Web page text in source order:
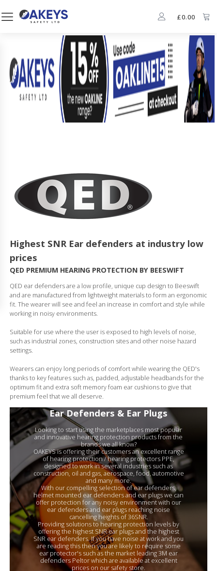
£0.00
Highest SNR Ear defenders at industry low
prices
QED PREMIUM HEARING PROTECTION BY BEESWIFT
QED ear defenders are a low profile, unique cup design to Beeswift
and are manufactured from lightweight materials to form an ergonomic
fit. The wearer will see and feel an increase in comfort and style while
working in noisy environments.
Suitable for use where the user is exposed to high levels of noise,
such as industrial zones, construction sites and other noise hazard
settings.
Wearers can enjoy long periods of comfort while wearing the QED's
thanks to key features such as, padded, adjustable headbands for the
optimum fit and extra soft memory foam ear cushions to give that
premium feel that we all deserve.
Ear Defenders & Ear Plugs
Looking to start using the marketplaces most popular
and innovative hearing protection products from the
brands we all know?
OAKEYS is offering their customers an excellent range
of hearing protection / hearing protectors PPE,
designed to work in several industries such as
construction, oil and gas, aerospace, food, automotive
and many more.
With our compelling selection of ear defenders,
helmet mounted ear defenders and ear plugs we can
offer protection for any noisy environment with our
ear defenders and ear plugs reaching noise
cancelling heights of 36SNR.
Providing solutions to hearing protection levels by
offering the highest SNR ear plugs and the highest
SNR ear defenders. If you have noise at work and you
are reading this then you are likely to require some
ear protector's such as the market leading 3M ear
defenders Peltor which are available at excellent
prices on our safety store.